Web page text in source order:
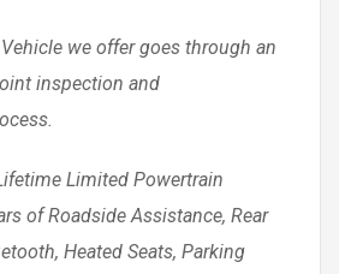
we offer goes through an
inspection and
Limited Powertrain
of Roadside Assistance, Rear
Heated Seats, Parking